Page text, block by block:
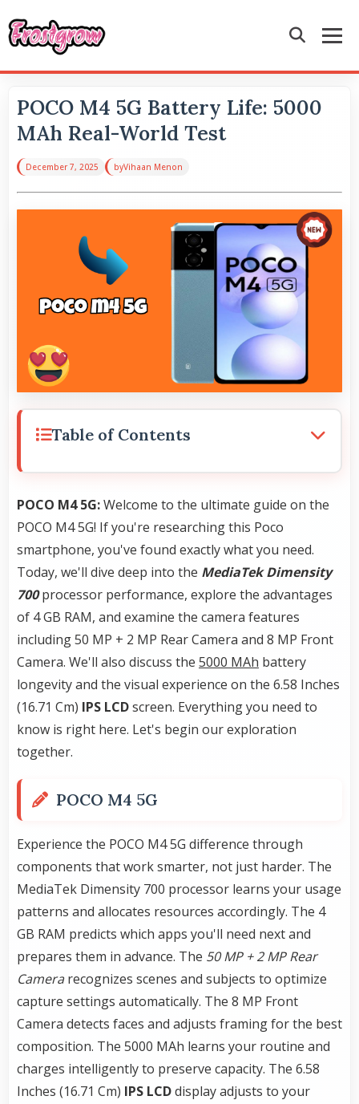
POCO M4 5G Battery Life: 5000
MAh Real-World Test
December 7, 2025 byVihaan Menon
Table of Contents
POCO M4 5G:Welcome to the ultimate guide on the
POCO M4 5G! If you're researching this Poco
smartphone, you've found exactly what you need.
Today, we'll dive deep into the MediaTek Dimensity
700processor performance, explore the advantages
of 4 GB RAM, and examine the camera features
including 50 MP + 2 MP Rear Camera and 8 MP Front
Camera. We'll also discuss the 5000 MAh battery
longevity and the visual experience on the 6.58 Inches
(16.71 Cm) IPS LCDscreen. Everything you need to
know is right here. Let's begin our exploration
together.
POCO M4 5G
Experience the POCO M4 5G difference through
components that work smarter, not just harder. The
MediaTek Dimensity 700 processor learns your usage
patterns and allocates resources accordingly. The 4
GB RAM predicts which apps you'll need next and
prepares them in advance. The 50 MP + 2 MP Rear
Camerarecognizes scenes and subjects to optimize
capture settings automatically. The 8 MP Front
Camera detects faces and adjusts framing for the best
composition. The 5000 MAh learns your routine and
charges intelligently to preserve capacity. The 6.58
Inches (16.71 Cm) IPS LCDdisplay adjusts to your